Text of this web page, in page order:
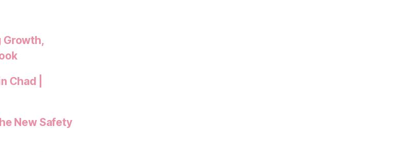
Growth,
Chad |
New Safety